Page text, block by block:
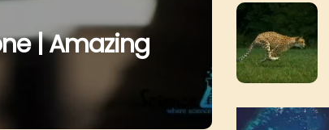
| Amazing